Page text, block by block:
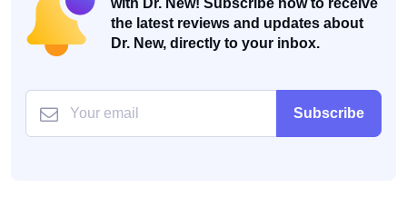
the latest reviews and updates about
Dr. New, directly to your inbox.
Subscribe